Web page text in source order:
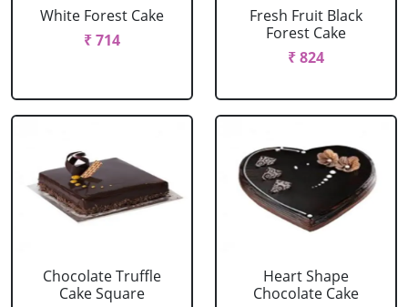
White Forest Cake
₹ 714
Fresh Fruit Black
Forest Cake
₹ 824
Chocolate Truffle
Cake Square
Heart Shape
Chocolate Cake